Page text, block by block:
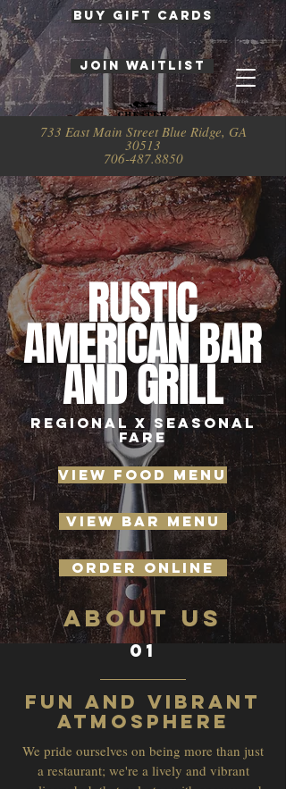
JOIN WAITLIST
BUY GIFT CARDS
733 East Main Street Blue Ridge, GA
30513
706-487.8850
RUSTIC
AMERICAN BAR
AND GRILL
REGIONAL X SEASONAL
FARE
VIEW FOOD MENU
VIEW BAR MENU
ORDER ONLINE
ABOUT US
01
Fun and Vibrant
Atmosphere
We pride ourselves on being more than just
a restaurant; we're a lively and vibrant